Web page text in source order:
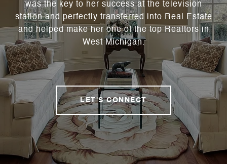
was the key to her success at the television
station and perfectly transferred into Real Estate
and helped make her one of the top Realtors in
West Michigan.
LET'S CONNECT